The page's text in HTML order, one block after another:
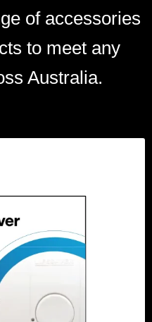
of accessories
to meet any
Australia.